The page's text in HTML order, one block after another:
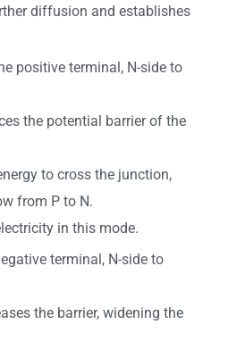
diffusion and establishes
positive terminal, N-side to
the potential barrier of the
to cross the junction,
from P to N.
in this mode.
terminal, N-side to
the barrier, widening the